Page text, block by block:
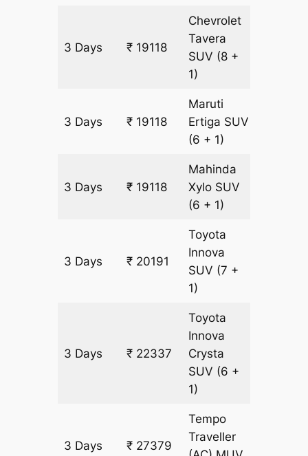
3 Days ₹ 19118
Chevrolet
Tavera
SUV (8 +
1)
3 Days ₹ 19118
Maruti
Ertiga SUV
(6 + 1)
3 Days ₹ 19118
Mahinda
Xylo SUV
(6 + 1)
3 Days ₹ 20191
Toyota
Innova
SUV (7 +
1)
3 Days ₹ 22337
Toyota
Innova
Crysta
SUV (6 +
1)
3 Days ₹ 27379
Tempo
Traveller